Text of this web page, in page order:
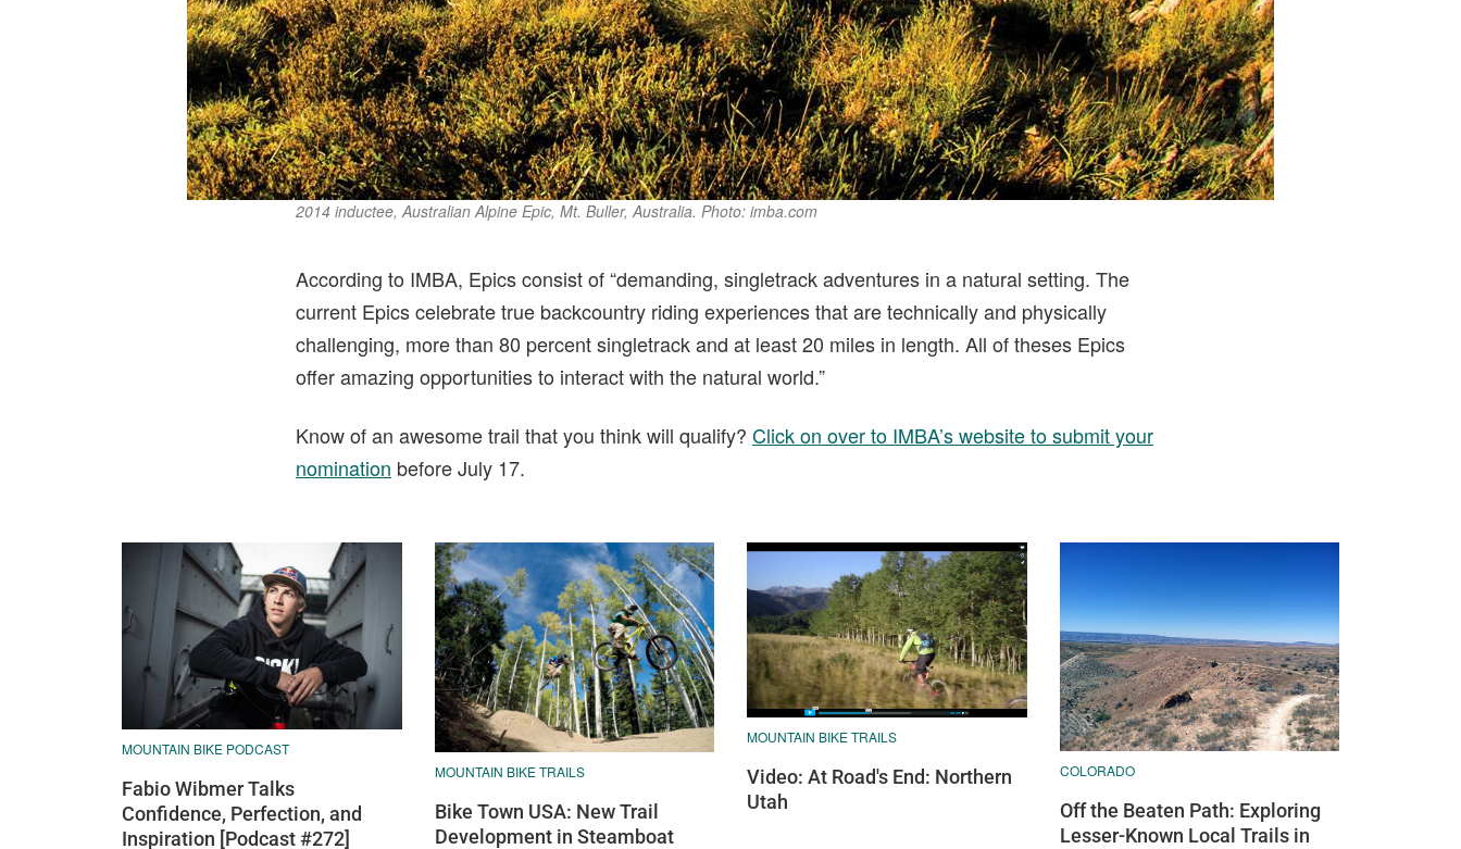
2014 inductee, Australian Alpine Epic, Mt. Buller, Australia. Photo: imba.com
According to IMBA, Epics consist of “demanding, singletrack adventures in a natural setting. The
current Epics celebrate true backcountry riding experiences that are technically and physically
challenging, more than 80 percent singletrack and at least 20 miles in length. All of theses Epics
offer amazing opportunities to interact with the natural world.”
Know of an awesome trail that you think will qualify? Click on over to IMBA’s website to submit your
nomination before July 17.
MOUNTAIN BIKE PODCAST
Fabio Wibmer Talks
Confidence, Perfection, and
Inspiration [Podcast #272]
MOUNTAIN BIKE TRAILS
Bike Town USA: New Trail
Development in Steamboat
MOUNTAIN BIKE TRAILS
Video: At Road's End: Northern
Utah
COLORADO
Off the Beaten Path: Exploring
Lesser-Known Local Trails in